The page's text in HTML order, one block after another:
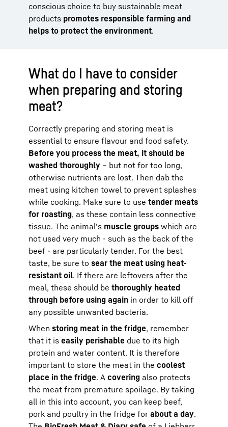
conscious choice to buy sustainable meat
products promotes responsible farming and
helps to protect the environment.
What do I have to consider
when preparing and storing
meat?
Correctly preparing and storing meat is
essential to ensure flavour and food safety.
Before you process the meat, it should be
washed thoroughly – but not for too long,
otherwise nutrients are lost. Then dab the
meat using kitchen towel to prevent splashes
while cooking. Make sure to use tender meats
for roasting, as these contain less connective
tissue. The animal's muscle groups which are
not used very much - such as the back of the
beef - are particularly tender. For the best
taste, be sure to sear the meat using heat-
resistant oil. If there are leftovers after the
meal, these should be thoroughly heated
through before using again in order to kill off
any possible unwanted bacteria.
When storing meat in the fridge, remember
that it is easily perishable due to its high
protein and water content. It is therefore
important to store the meat in the coolest
place in the fridge. A covering also protects
the meat from premature spoilage. By taking
all in this into account, you can keep beef,
pork and poultry in the fridge for about a day.